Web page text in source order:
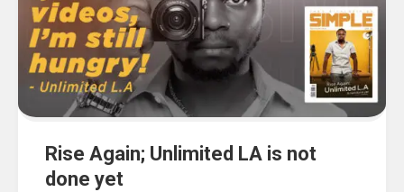
Rise Again; Unlimited LA is not
done yet